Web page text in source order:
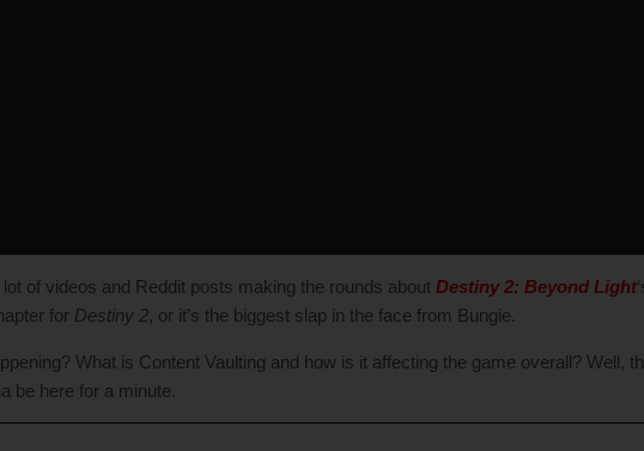
of videos and Reddit posts making the rounds about Destiny 2: Beyond Light
for Destiny 2, or it’s the biggest slap in the face from Bungie.
What is Content Vaulting and how is it affecting the game overall? Well,
be here for a minute.